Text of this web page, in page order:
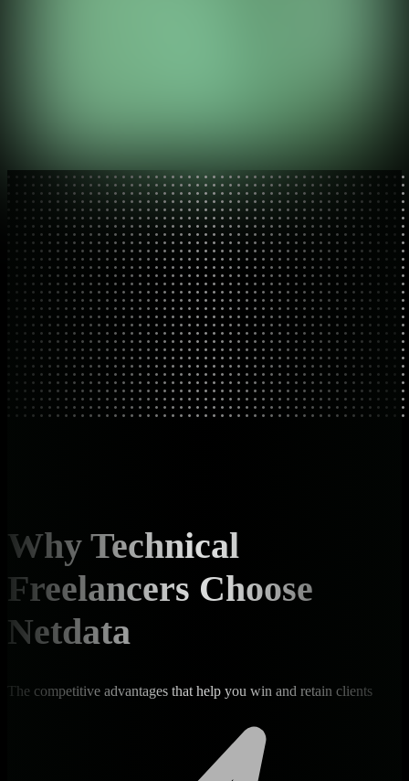
Why Technical
Freelancers Choose
Netdata
The competitive advantages that help you win and retain clients